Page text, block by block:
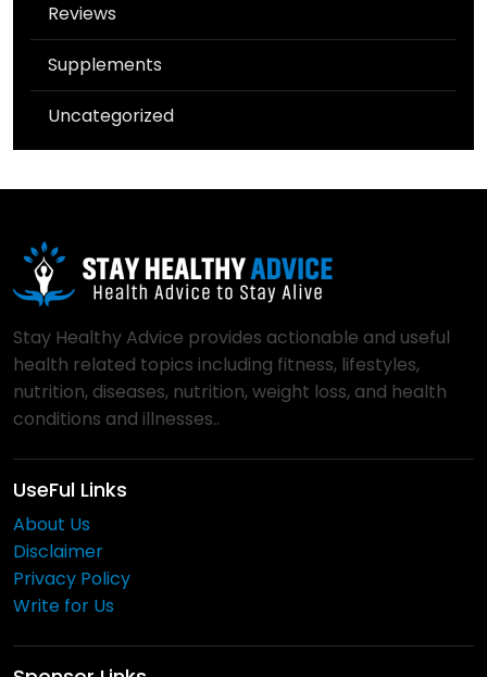
Reviews
Supplements
Uncategorized
Stay Healthy Advice provides actionable and useful
health related topics including fitness, lifestyles,
nutrition, diseases, nutrition, weight loss, and health
conditions and illnesses..
UseFul Links
About Us
Disclaimer
Privacy Policy
Write for Us